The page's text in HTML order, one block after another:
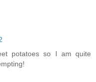
potatoes so I am quite